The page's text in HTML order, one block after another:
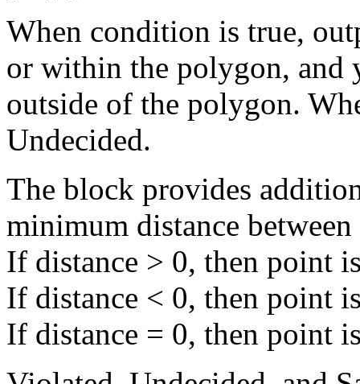
When condition is true,
or within the polygon,
outside of the polygon.
Undecided.
The block provides
minimum distance
If distance > 0, then point
If distance < 0, then point
If distance = 0, then point